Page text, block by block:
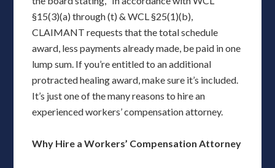
§15(3)(a) through (t) & WCL §25(1)(b),
CLAIMANT requests that the total schedule
award, less payments already made, be paid in one
lump sum. If you’re entitled to an additional
protracted healing award, make sure it’s included.
It’s just one of the many reasons to hire an
experienced workers’ compensation attorney.
Why Hire a Workers’ Compensation Attorney